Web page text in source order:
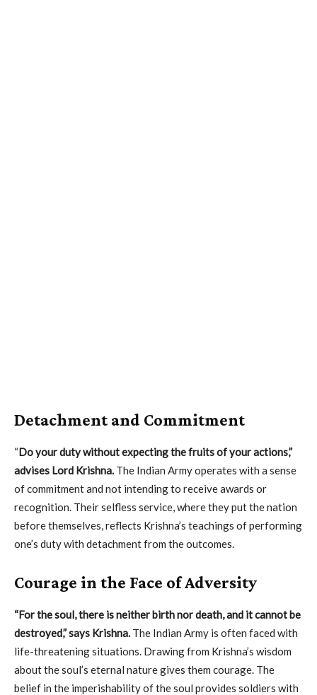
Detachment and Commitment
“Do your duty without expecting the fruits of your actions,”
advises Lord Krishna. The Indian Army operates with a sense
of commitment and not intending to receive awards or
recognition. Their selfless service, where they put the nation
before themselves, reflects Krishna’s teachings of performing
one’s duty with detachment from the outcomes.
Courage in the Face of Adversity
“For the soul, there is neither birth nor death, and it cannot be
destroyed,” says Krishna. The Indian Army is often faced with
life-threatening situations. Drawing from Krishna’s wisdom
about the soul’s eternal nature gives them courage. The
belief in the imperishability of the soul provides soldiers with